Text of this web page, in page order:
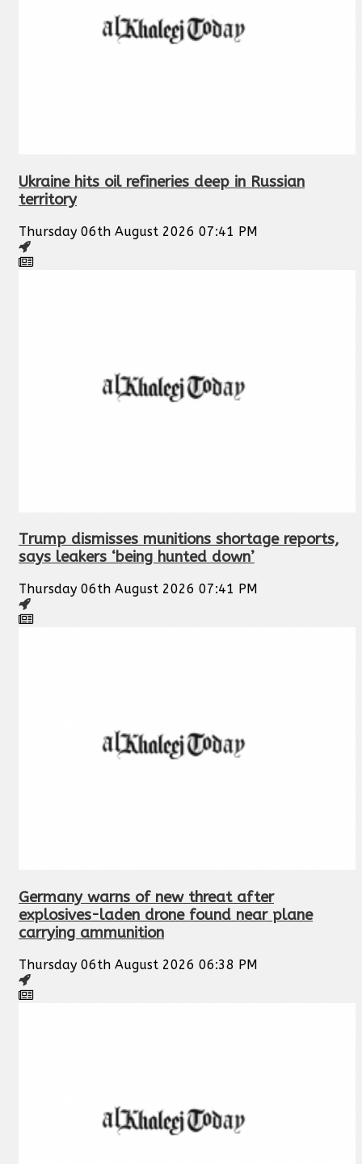
Ukraine hits oil refineries deep in Russian
territory
Thursday 06th August 2026 07:41 PM
Trump dismisses munitions shortage reports,
says leakers ‘being hunted down’
Thursday 06th August 2026 07:41 PM
Germany warns of new threat after
explosives-laden drone found near plane
carrying ammunition
Thursday 06th August 2026 06:38 PM